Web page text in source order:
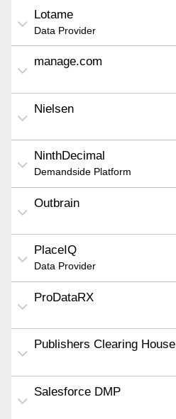
Lotame
Data Provider
manage.com
Nielsen
NinthDecimal
Demandside Platform
Outbrain
PlaceIQ
Data Provider
ProDataRX
Publishers Clearing House
Salesforce DMP